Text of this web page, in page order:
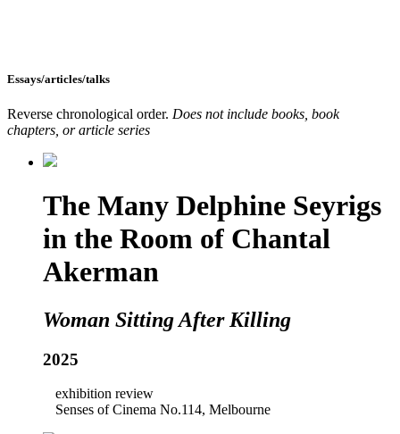
Essays/articles/talks
Reverse chronological order. Does not include books, book
chapters, or article series
The Many Delphine Seyrigs
in the Room of Chantal
Akerman
Woman Sitting After Killing
2025
exhibition review
Senses of Cinema No.114, Melbourne